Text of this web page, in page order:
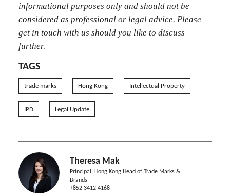
informational purposes only and should not be
considered as professional or legal advice. Please
get in touch with us should you like to discuss
further.
TAGS
trade marks Hong Kong Intellectual Property
IPD Legal Update
Theresa Mak
Principal, Hong Kong Head of Trade Marks &
Brands
+852 3412 4168